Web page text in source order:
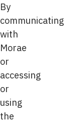
By
communicating
with
Morae
or
accessing
or
using
the